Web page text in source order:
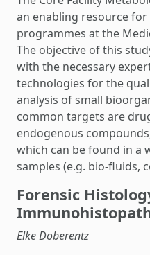
an enabling resource
programmes at the
The objective of this
with the necessary
technologies for the
analysis of small
common targets are
endogenous
which can be found in a
samples (e.g. bio-fluids,
Forensic
Elke Doberentz